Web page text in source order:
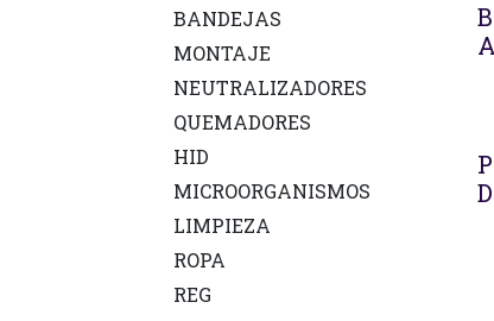
BANDEJAS
MONTAJE
NEUTRALIZADORES
QUEMADORES
HID
MICROORGANISMOS
LIMPIEZA
ROPA
REG